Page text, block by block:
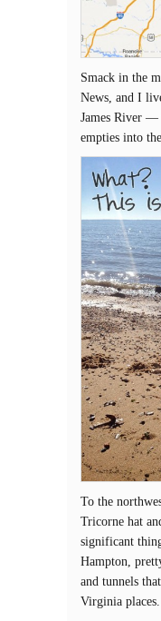
Smack in the
News, and I
James River —
empties into
To the
Tricorne hat
significant
Hampton,
and tunnels
Virginia places.